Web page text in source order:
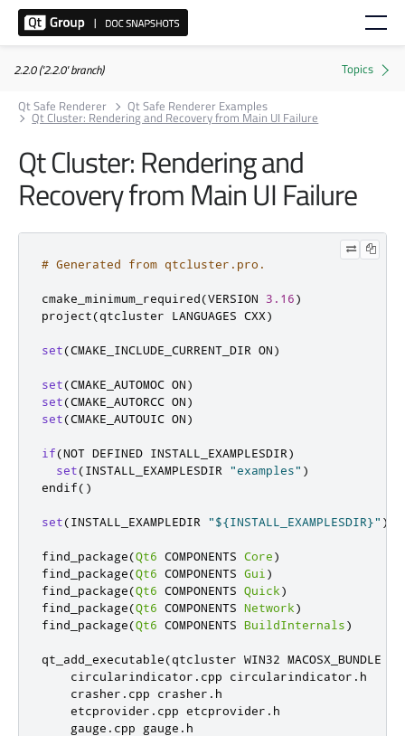
2.2.0 ('2.2.0' branch)
Qt Safe Renderer
Qt Safe Renderer Examples
Qt Cluster: Rendering and Recovery from Main UI Failure
Qt Cluster: Rendering and
Recovery from Main UI Failure
# Generated from qtcluster.pro.
cmake_minimum_required(VERSION 3.16)
project(qtcluster LANGUAGES CXX)
set(CMAKE_INCLUDE_CURRENT_DIR ON)
set(CMAKE_AUTOMOC ON)
set(CMAKE_AUTORCC ON)
set(CMAKE_AUTOUIC ON)
if(NOT DEFINED INSTALL_EXAMPLESDIR)
set(INSTALL_EXAMPLESDIR "examples" )
endif()
set(INSTALL_EXAMPLEDIR "${INSTALL_EXAMPLESDIR}" )
find_package(Qt6 COMPONENTS Core)
find_package(Qt6 COMPONENTS Gui )
find_package(Qt6 COMPONENTS Quick)
find_package(Qt6 COMPONENTS Network)
find_package(Qt6 COMPONENTS BuildInternals)
qt_add_executable(qtcluster WIN32 MACOSX_BUNDLE
    circularindicator
. cpp circularindicator . h
    crasher
. cpp crasher . h
    etcprovider
. cpp etcprovider . h
    gauge
. cpp gauge . h